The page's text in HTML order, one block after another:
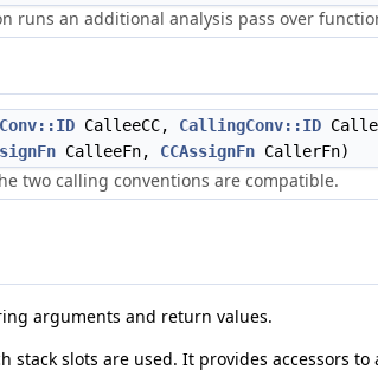
runs an additional analysis pass over
CalleeCC, CallingConv::ID
CalleeFn, CCAssignFn CallerFn)
two calling conventions are compatible.
arguments and return values.
slots are used. It provides accessors to